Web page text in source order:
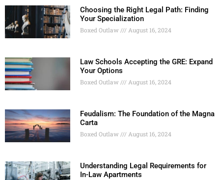
Choosing the Right Legal Path: Finding
Your Specialization
Boxed Outlaw August 16, 2024
Law Schools Accepting the GRE: Expand
Your Options
Boxed Outlaw August 16, 2024
Feudalism: The Foundation of the Magna
Carta
Boxed Outlaw August 16, 2024
Understanding Legal Requirements for
In-Law Apartments